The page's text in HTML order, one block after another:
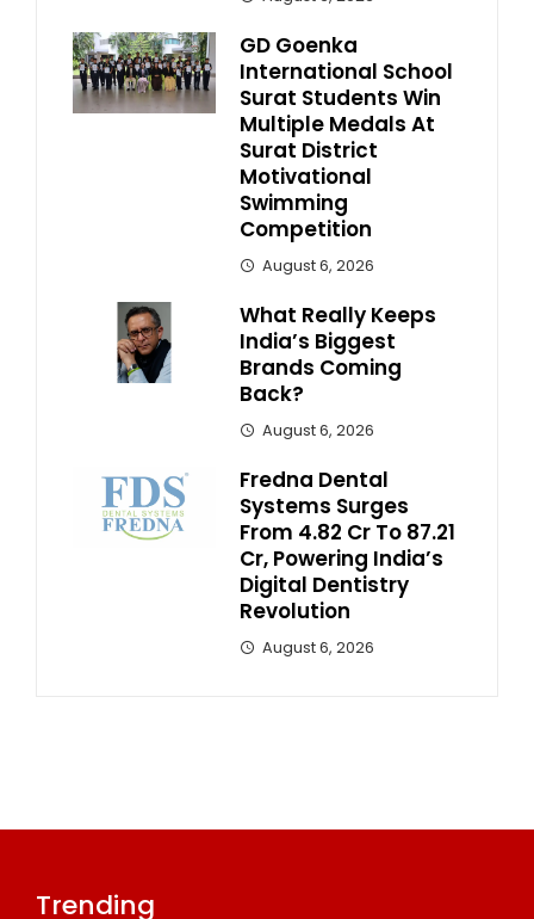
GD Goenka
International School
Surat Students Win
Multiple Medals At
Surat District
Motivational
Swimming
Competition
August 6, 2026
What Really Keeps
India’s Biggest
Brands Coming
Back?
August 6, 2026
Fredna Dental
Systems Surges
From ₹4.82 Cr To ₹87.21
Cr, Powering India’s
Digital Dentistry
Revolution
August 6, 2026
Trending